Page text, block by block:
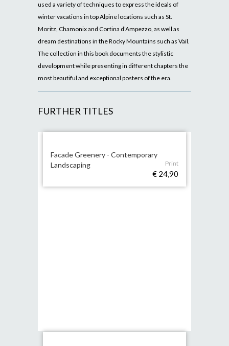
used a variety of techniques to express the ideals of
winter vacations in top Alpine locations such as St.
Moritz, Chamonix and Cortina d’Ampezzo, as well as
dream destinations in the Rocky Mountains such as Vail.
The collection in this book documents the stylistic
development while presenting in different chapters the
most beautiful and exceptional posters of the era.
FURTHER TITLES
Facade Greenery - Contemporary
Landscaping
Print
€ 24,90